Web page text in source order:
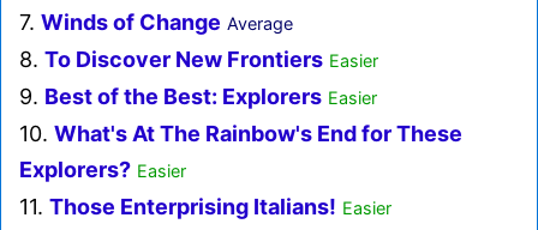
7. Winds of Change Average
8. To Discover New Frontiers Easier
9. Best of the Best: Explorers Easier
10. What's At The Rainbow's End for These
Explorers? Easier
11. Those Enterprising Italians! Easier